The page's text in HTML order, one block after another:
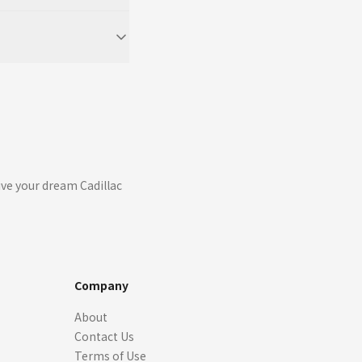
your dream Cadillac
Company
About
Contact Us
Terms of Use